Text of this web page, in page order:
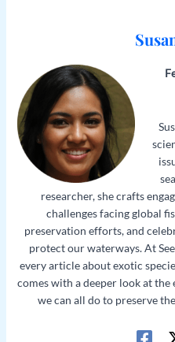
researcher, she crafts
challenges facing global
preservation efforts, and
protect our waterways. At
every article about exotic
comes with a deeper look at
we can all do to preserve